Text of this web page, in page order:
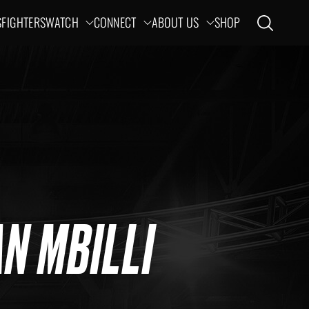
FIGHTERSWATCH CONNECT ABOUT US SHOP Open search
MBILLI